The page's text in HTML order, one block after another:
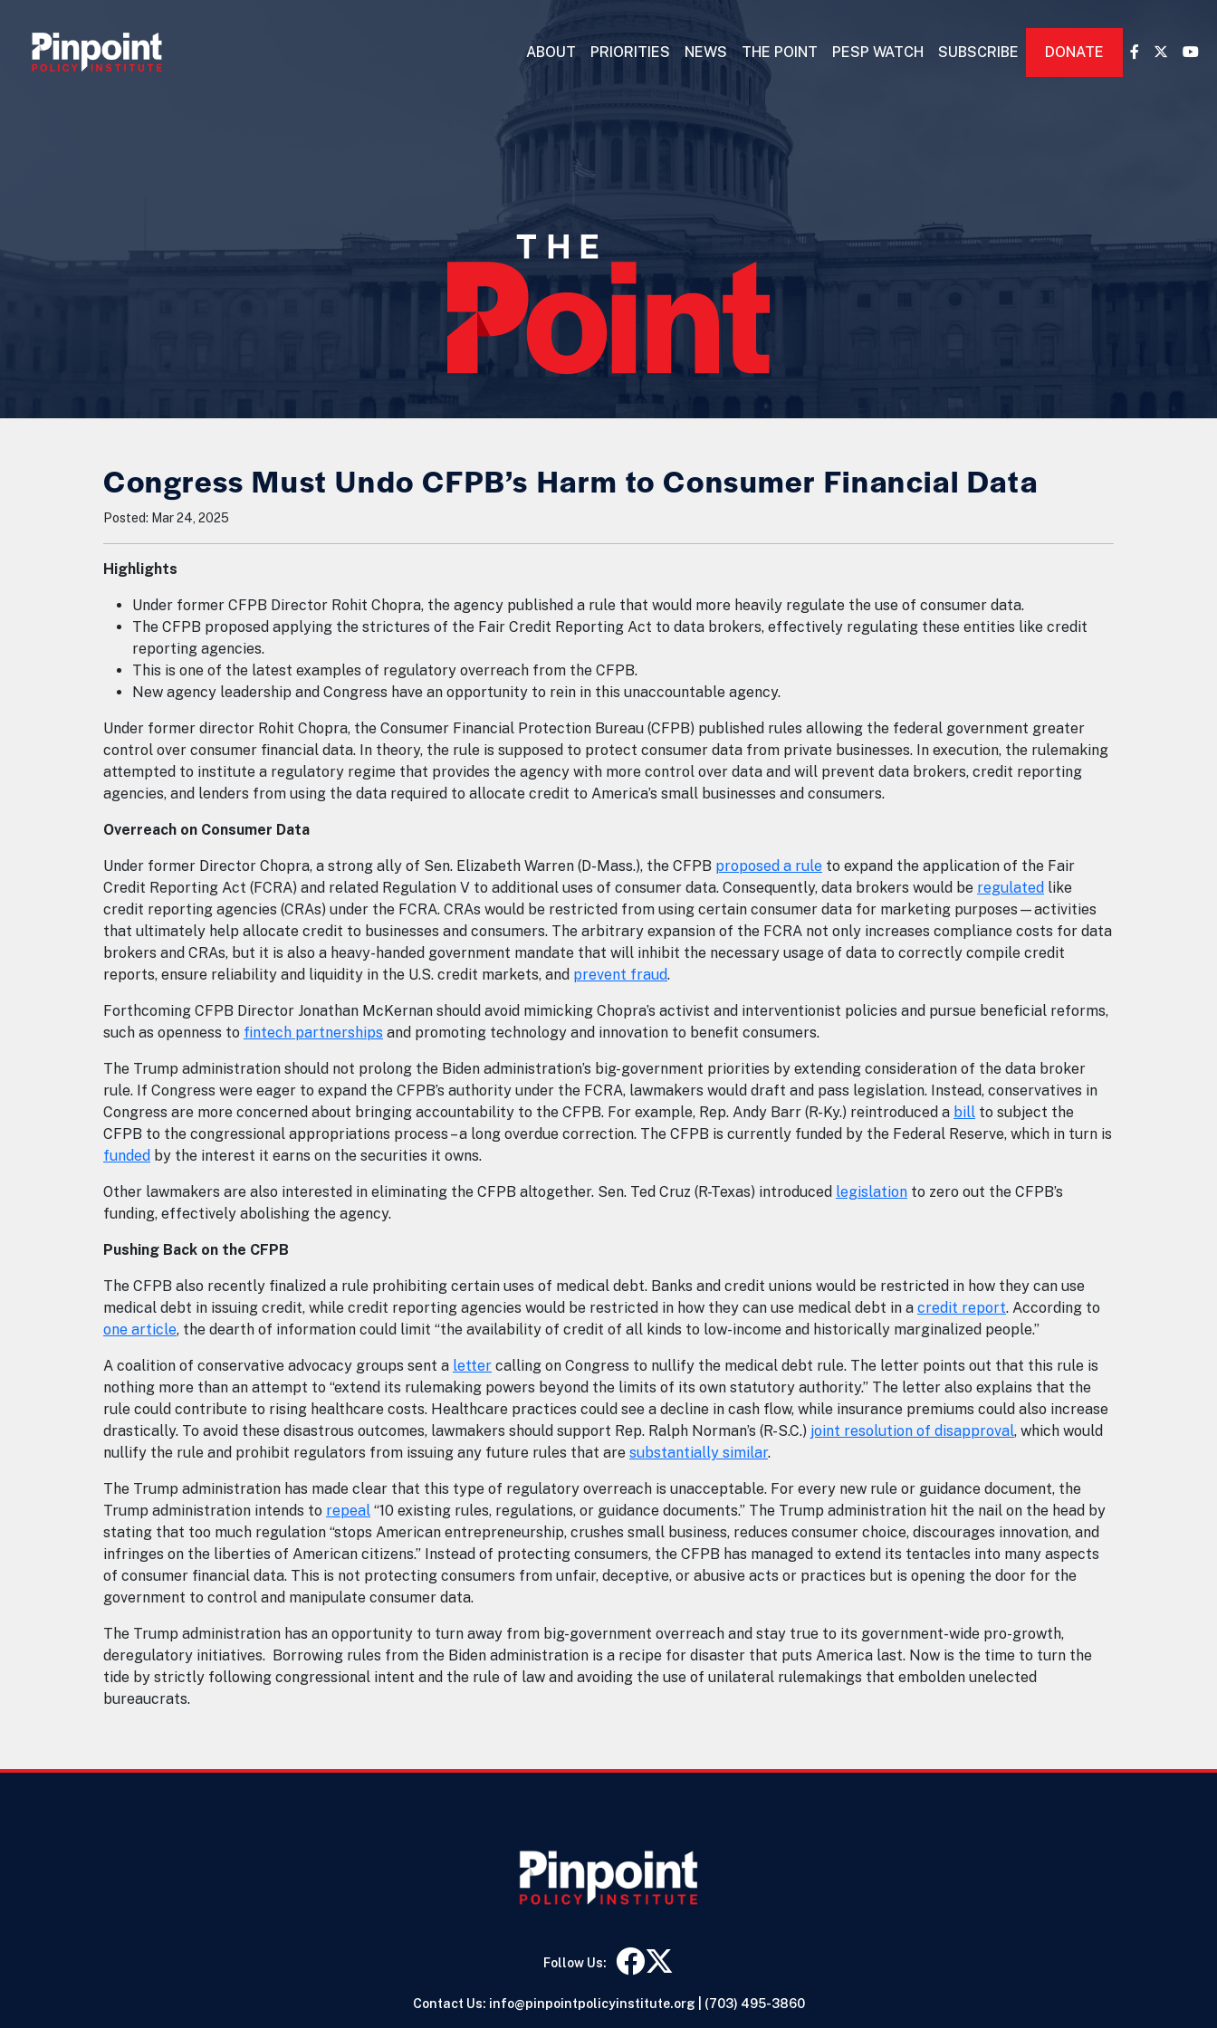
ABOUT PRIORITIES NEWS THE POINT PESP WATCH SUBSCRIBE DONATE
Congress Must Undo CFPB’s Harm to Consumer Financial Data
Posted: Mar 24, 2025
Highlights
Under former CFPB Director Rohit Chopra, the agency published a rule that would more heavily regulate the use of consumer data.
The CFPB proposed applying the strictures of the Fair Credit Reporting Act to data brokers, effectively regulating these entities like credit
reporting agencies.
This is one of the latest examples of regulatory overreach from the CFPB.
New agency leadership and Congress have an opportunity to rein in this unaccountable agency.
Under former director Rohit Chopra, the Consumer Financial Protection Bureau (CFPB) published rules allowing the federal government greater
control over consumer financial data. In theory, the rule is supposed to protect consumer data from private businesses. In execution, the rulemaking
attempted to institute a regulatory regime that provides the agency with more control over data and will prevent data brokers, credit reporting
agencies, and lenders from using the data required to allocate credit to America’s small businesses and consumers.
Overreach on Consumer Data
Under former Director Chopra, a strong ally of Sen. Elizabeth Warren (D-Mass.), the CFPB proposed a rule to expand the application of the Fair
Credit Reporting Act (FCRA) and related Regulation V to additional uses of consumer data. Consequently, data brokers would be regulated like
credit reporting agencies (CRAs) under the FCRA. CRAs would be restricted from using certain consumer data for marketing purposes—activities
that ultimately help allocate credit to businesses and consumers. The arbitrary expansion of the FCRA not only increases compliance costs for data
brokers and CRAs, but it is also a heavy-handed government mandate that will inhibit the necessary usage of data to correctly compile credit
reports, ensure reliability and liquidity in the U.S. credit markets, and prevent fraud.
Forthcoming CFPB Director Jonathan McKernan should avoid mimicking Chopra’s activist and interventionist policies and pursue beneficial reforms,
such as openness to fintech partnerships and promoting technology and innovation to benefit consumers.
The Trump administration should not prolong the Biden administration’s big-government priorities by extending consideration of the data broker
rule. If Congress were eager to expand the CFPB’s authority under the FCRA, lawmakers would draft and pass legislation. Instead, conservatives in
Congress are more concerned about bringing accountability to the CFPB. For example, Rep. Andy Barr (R-Ky.) reintroduced a bill to subject the
CFPB to the congressional appropriations process – a long overdue correction. The CFPB is currently funded by the Federal Reserve, which in turn is
funded by the interest it earns on the securities it owns.
Other lawmakers are also interested in eliminating the CFPB altogether. Sen. Ted Cruz (R-Texas) introduced legislation to zero out the CFPB’s
funding, effectively abolishing the agency.
Pushing Back on the CFPB
The CFPB also recently finalized a rule prohibiting certain uses of medical debt. Banks and credit unions would be restricted in how they can use
medical debt in issuing credit, while credit reporting agencies would be restricted in how they can use medical debt in a credit report. According to
one article, the dearth of information could limit “the availability of credit of all kinds to low-income and historically marginalized people.”
A coalition of conservative advocacy groups sent a letter calling on Congress to nullify the medical debt rule. The letter points out that this rule is
nothing more than an attempt to “extend its rulemaking powers beyond the limits of its own statutory authority.” The letter also explains that the
rule could contribute to rising healthcare costs. Healthcare practices could see a decline in cash flow, while insurance premiums could also increase
drastically. To avoid these disastrous outcomes, lawmakers should support Rep. Ralph Norman’s (R-S.C.) joint resolution of disapproval, which would
nullify the rule and prohibit regulators from issuing any future rules that are substantially similar.
The Trump administration has made clear that this type of regulatory overreach is unacceptable. For every new rule or guidance document, the
Trump administration intends to repeal “10 existing rules, regulations, or guidance documents.” The Trump administration hit the nail on the head by
stating that too much regulation “stops American entrepreneurship, crushes small business, reduces consumer choice, discourages innovation, and
infringes on the liberties of American citizens.” Instead of protecting consumers, the CFPB has managed to extend its tentacles into many aspects
of consumer financial data. This is not protecting consumers from unfair, deceptive, or abusive acts or practices but is opening the door for the
government to control and manipulate consumer data.
The Trump administration has an opportunity to turn away from big-government overreach and stay true to its government-wide pro-growth,
deregulatory initiatives. Borrowing rules from the Biden administration is a recipe for disaster that puts America last. Now is the time to turn the
tide by strictly following congressional intent and the rule of law and avoiding the use of unilateral rulemakings that embolden unelected
bureaucrats.
Follow Us:
Contact Us: info@pinpointpolicyinstitute.org (703) 495-3860